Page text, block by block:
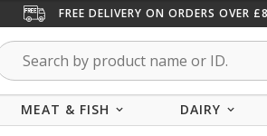
FREE DELIVERY ON ORDERS
MEAT & FISH DAIRY